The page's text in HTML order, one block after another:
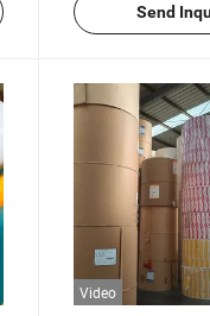
Send
Video